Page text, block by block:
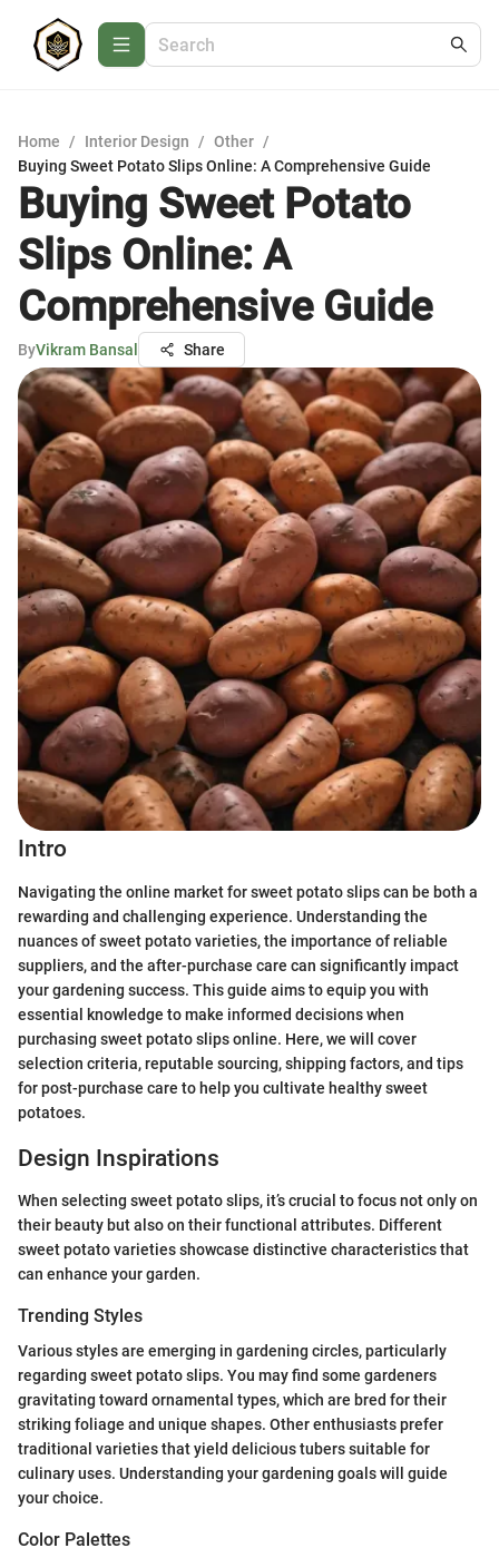
Home / Interior Design / Other /
Buying Sweet Potato Slips Online: A Comprehensive Guide
Buying Sweet Potato
Slips Online: A
Comprehensive Guide
ByVikram Bansal Share
Intro
Navigating the online market for sweet potato slips can be both a
rewarding and challenging experience. Understanding the
nuances of sweet potato varieties, the importance of reliable
suppliers, and the after-purchase care can significantly impact
your gardening success. This guide aims to equip you with
essential knowledge to make informed decisions when
purchasing sweet potato slips online. Here, we will cover
selection criteria, reputable sourcing, shipping factors, and tips
for post-purchase care to help you cultivate healthy sweet
potatoes.
Design Inspirations
When selecting sweet potato slips, it’s crucial to focus not only on
their beauty but also on their functional attributes. Different
sweet potato varieties showcase distinctive characteristics that
can enhance your garden.
Trending Styles
Various styles are emerging in gardening circles, particularly
regarding sweet potato slips. You may find some gardeners
gravitating toward ornamental types, which are bred for their
striking foliage and unique shapes. Other enthusiasts prefer
traditional varieties that yield delicious tubers suitable for
culinary uses. Understanding your gardening goals will guide
your choice.
Color Palettes